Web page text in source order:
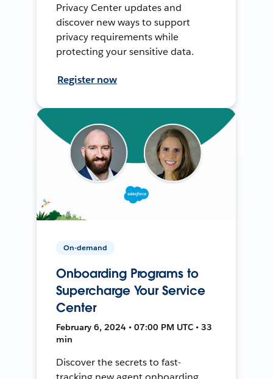
Privacy Center updates and
discover new ways to support
privacy requirements while
protecting your sensitive data.
Register now
On-demand
Onboarding Programs to
Supercharge Your Service
Center
February 6, 2024 • 07:00 PM UTC • 33
min
Discover the secrets to fast-